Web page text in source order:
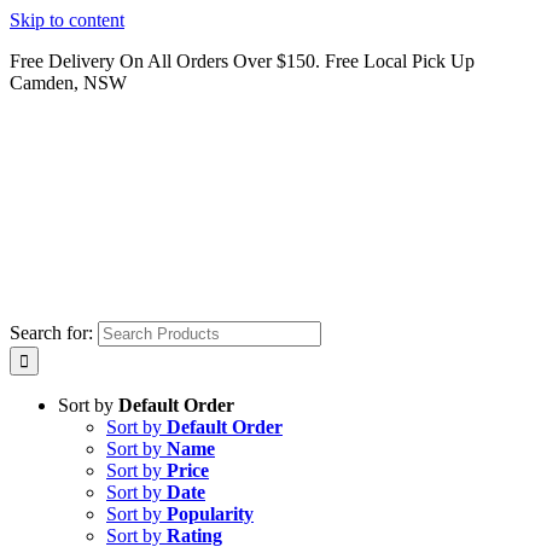
Skip to content
Free Delivery On All Orders Over $150. Free Local Pick Up
Camden, NSW
Search for:
Sort by Default Order
Sort by Default Order
Sort by Name
Sort by Price
Sort by Date
Sort by Popularity
Sort by Rating